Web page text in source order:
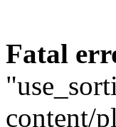
Fatal
content/